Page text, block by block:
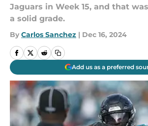
Jaguars in Week 15, and that
a solid grade.
By Carlos Sanchez | Dec 16, 2024
Add us as a preferred